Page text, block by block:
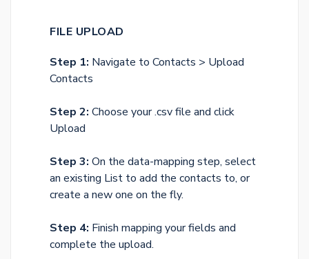
FILE UPLOAD
Step 1: Navigate to Contacts > Upload
Contacts
Step 2: Choose your .csv file and click
Upload
Step 3: On the data-mapping step, select
an existing List to add the contacts to, or
create a new one on the fly.
Step 4: Finish mapping your fields and
complete the upload.